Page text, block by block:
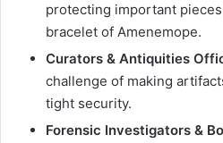
protecting important
bracelet of Amenemope.
Curators & Antiquities
challenge of making
tight security.
Forensic Investigators &